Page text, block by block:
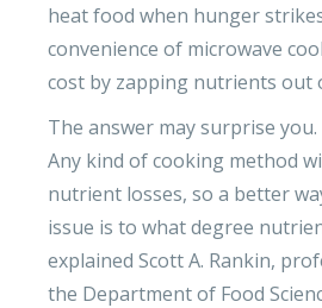
heat food when hunger
convenience of microwave
cost by zapping nutrients out
The answer may surprise you.
Any kind of cooking method
nutrient losses, so a better
issue is to what degree
explained Scott A. Rankin,
the Department of Food